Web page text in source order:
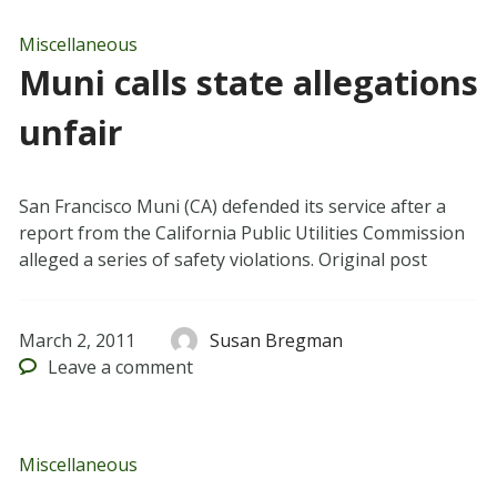
Miscellaneous
Muni calls state allegations
unfair
San Francisco Muni (CA) defended its service after a
report from the California Public Utilities Commission
alleged a series of safety violations. Original post
March 2, 2011
Susan Bregman
Leave a comment
Miscellaneous